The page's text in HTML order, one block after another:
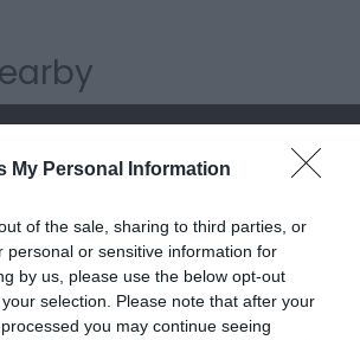
My Personal Information
of the sale, sharing to third parties, or
personal or sensitive information for
by us, please use the below opt-out
selection. Please note that after your
you may continue seeing
Attraction